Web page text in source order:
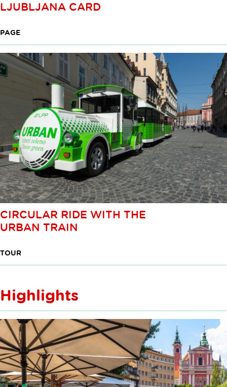
LJUBLJANA CARD
PAGE
CIRCULAR RIDE WITH THE
URBAN TRAIN
TOUR
Highlights